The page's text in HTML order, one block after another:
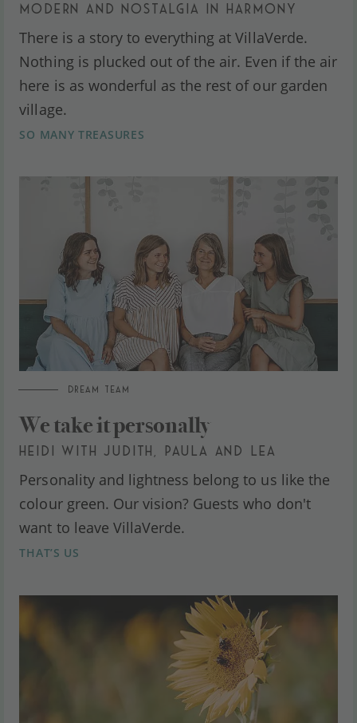
MODERN AND NOSTALGIA IN HARMONY
There is a story to everything at VillaVerde.
Nothing is plucked out of the air. Even if the air
here is as wonderful as the rest of our garden
village.
SO MANY TREASURES
DREAM TEAM
We take it personally
HEIDI WITH JUDITH, PAULA AND LEA
Personality and lightness belong to us like the
colour green. Our vision? Guests who don't
want to leave VillaVerde.
THAT’S US